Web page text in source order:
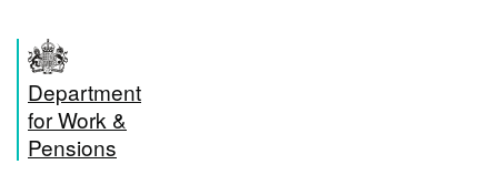
Department
for Work &
Pensions